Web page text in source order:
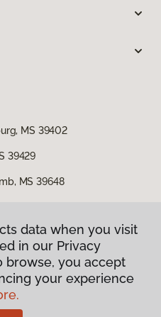
MS 39402
39429
MS 39648
Policy
data when you visit
in our Privacy
browse, you accept
your experience